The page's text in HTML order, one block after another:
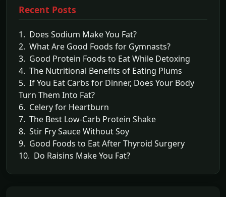
Recent Posts
1. Does Sodium Make You Fat?
2. What Are Good Foods for Gymnasts?
3. Good Protein Foods to Eat While Detoxing
4. The Nutritional Benefits of Eating Plums
5. If You Eat Carbs for Dinner, Does Your Body
Turn Them Into Fat?
6. Celery for Heartburn
7. The Best Low-Carb Protein Shake
8. Stir Fry Sauce Without Soy
9. Good Foods to Eat After Thyroid Surgery
10. Do Raisins Make You Fat?